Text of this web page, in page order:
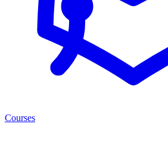
Courses